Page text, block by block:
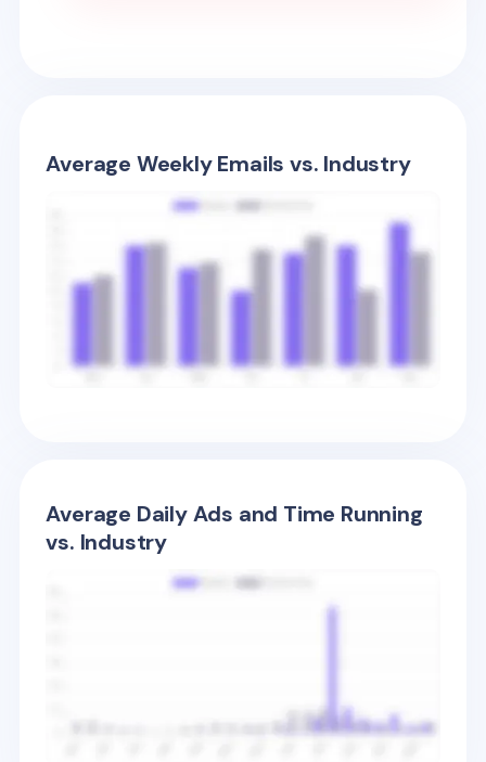
Average Weekly Emails vs. Industry
Average Daily Ads and Time Running
vs. Industry